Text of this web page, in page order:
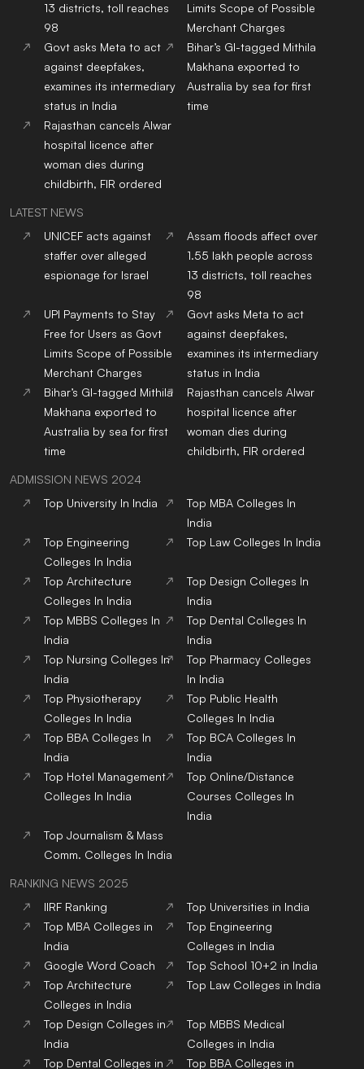
13 districts, toll reaches
98
Limits Scope of Possible
Merchant Charges
Govt asks Meta to act
against deepfakes,
examines its intermediary
status in India
Bihar’s GI-tagged Mithila
Makhana exported to
Australia by sea for first
time
Rajasthan cancels Alwar
hospital licence after
woman dies during
childbirth, FIR ordered
LATEST NEWS
UNICEF acts against
staffer over alleged
espionage for Israel
Assam floods affect over
1.55 lakh people across
13 districts, toll reaches
98
UPI Payments to Stay
Free for Users as Govt
Limits Scope of Possible
Merchant Charges
Govt asks Meta to act
against deepfakes,
examines its intermediary
status in India
Bihar’s GI-tagged Mithila
Makhana exported to
Australia by sea for first
time
Rajasthan cancels Alwar
hospital licence after
woman dies during
childbirth, FIR ordered
ADMISSION NEWS 2024
Top University In India Top MBA Colleges In
India
Top Engineering
Colleges In India
Top Law Colleges In India
Top Architecture
Colleges In India
Top Design Colleges In
India
Top MBBS Colleges In
India
Top Dental Colleges In
India
Top Nursing Colleges In
India
Top Pharmacy Colleges
In India
Top Physiotherapy
Colleges In India
Top Public Health
Colleges In India
Top BBA Colleges In
India
Top BCA Colleges In
India
Top Hotel Management
Colleges In India
Top Online/Distance
Courses Colleges In
India
Top Journalism & Mass
Comm. Colleges In India
RANKING NEWS 2025
IIRF Ranking
Top Universities in India
Top MBA Colleges in
India
Top Engineering
Colleges in India
Google Word Coach
Top School 10+2 in India
Top Architecture
Colleges in India
Top Law Colleges in India
Top Design Colleges in
India
Top MBBS Medical
Colleges in India
Top Dental Colleges in
Top BBA Colleges in